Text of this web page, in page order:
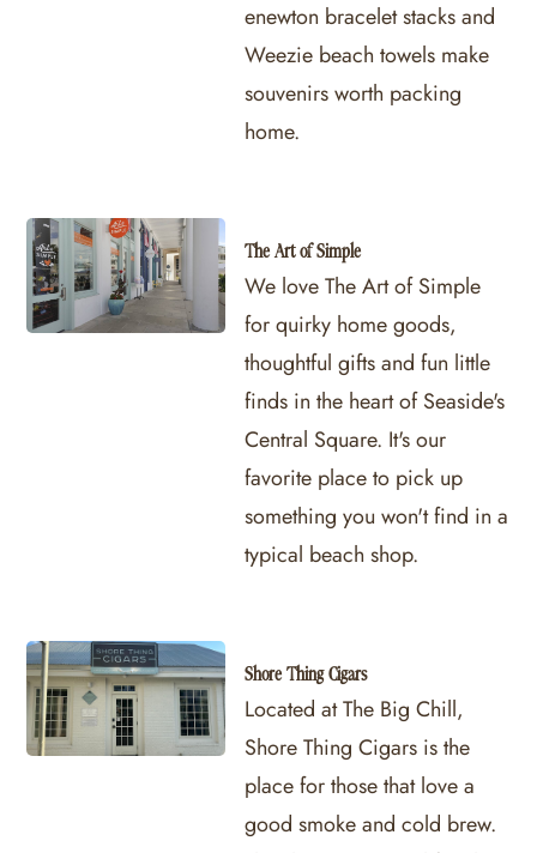
enewton bracelet stacks and
Weezie beach towels make
souvenirs worth packing
home.
The Art of Simple
We love The Art of Simple
for quirky home goods,
thoughtful gifts and fun little
finds in the heart of Seaside's
Central Square. It's our
favorite place to pick up
something you won't find in a
typical beach shop.
Shore Thing Cigars
Located at The Big Chill,
Shore Thing Cigars is the
place for those that love a
good smoke and cold brew.